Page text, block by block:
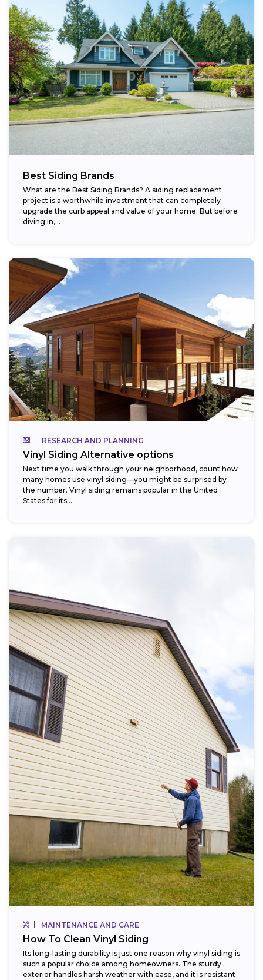
Best Siding Brands
What are the Best Siding Brands? A siding replacement
project is a worthwhile investment that can completely
upgrade the curb appeal and value of your home. But before
diving in,...
RESEARCH AND PLANNING
Vinyl Siding Alternative options
Next time you walk through your neighborhood, count how
many homes use vinyl siding—you might be surprised by
the number. Vinyl siding remains popular in the United
States for its...
MAINTENANCE AND CARE
How To Clean Vinyl Siding
Its long-lasting durability is just one reason why vinyl siding is
such a popular choice among homeowners. The sturdy
exterior handles harsh weather with ease, and it is resistant